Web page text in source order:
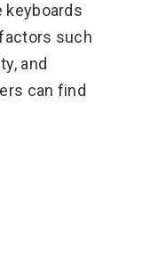
keyboards
such
and
can find